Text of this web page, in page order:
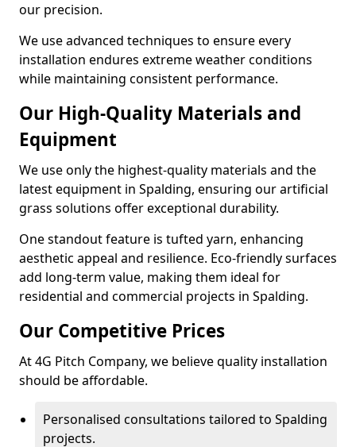
our precision.
We use advanced techniques to ensure every
installation endures extreme weather conditions
while maintaining consistent performance.
Our High-Quality Materials and
Equipment
We use only the highest-quality materials and the
latest equipment in Spalding, ensuring our artificial
grass solutions offer exceptional durability.
One standout feature is tufted yarn, enhancing
aesthetic appeal and resilience. Eco-friendly surfaces
add long-term value, making them ideal for
residential and commercial projects in Spalding.
Our Competitive Prices
At 4G Pitch Company, we believe quality installation
should be affordable.
Personalised consultations tailored to Spalding
projects.